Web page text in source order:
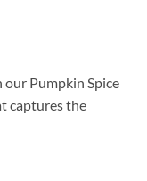
Pumpkin Spice
captures the